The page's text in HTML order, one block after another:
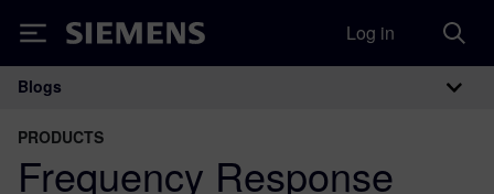
Siemens Log in
Main Navigation
Blogs
PRODUCTS
Frequency Response